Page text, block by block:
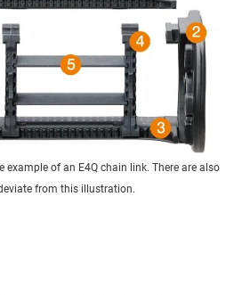
example of an E4Q chain link. There are also
from this illustration.